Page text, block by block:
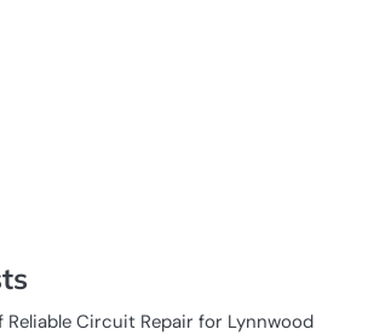
Reliable Circuit Repair for Lynnwood